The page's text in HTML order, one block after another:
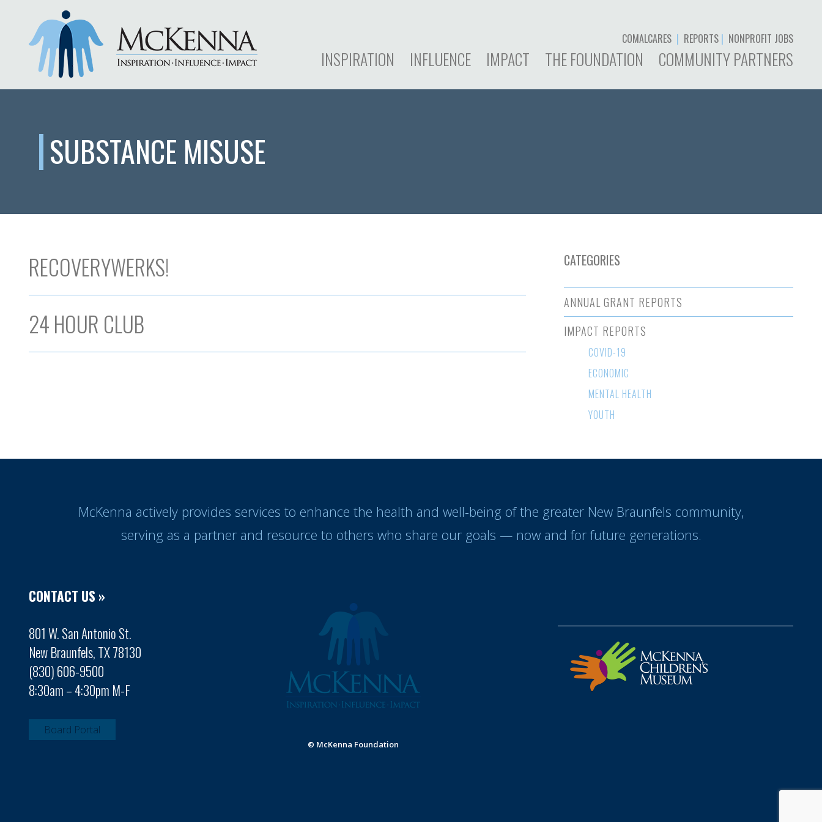
COMALCARES | REPORTS | NONPROFIT JOBS
INSPIRATION INFLUENCE IMPACT THE FOUNDATION COMMUNITY PARTNERS
SUBSTANCE MISUSE
RECOVERYWERKS!
24 HOUR CLUB
CATEGORIES
ANNUAL GRANT REPORTS
IMPACT REPORTS
COVID-19
ECONOMIC
MENTAL HEALTH
YOUTH
McKenna actively provides services to enhance the health and well-being of the greater New Braunfels community,
serving as a partner and resource to others who share our goals — now and for future generations.
CONTACT US »
801 W. San Antonio St.
New Braunfels, TX 78130
(830) 606-9500
8:30am – 4:30pm M-F
Board Portal
© McKenna Foundation